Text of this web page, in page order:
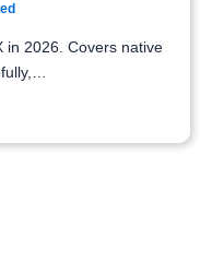
in 2026. Covers native